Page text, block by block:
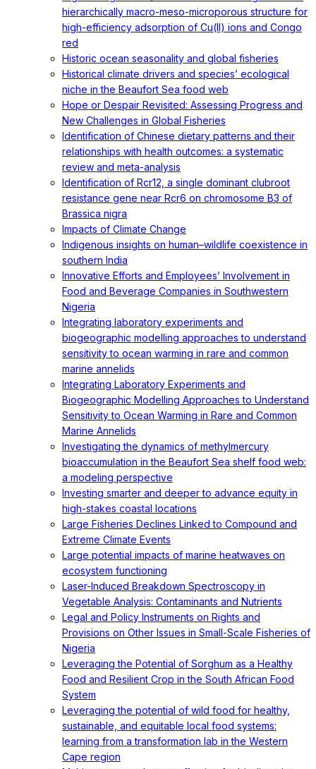
hierarchically macro-meso-microporous structure for
high-efficiency adsorption of Cu(II) ions and Congo
red
Historic ocean seasonality and global fisheries
Historical climate drivers and species’ ecological
niche in the Beaufort Sea food web
Hope or Despair Revisited: Assessing Progress and
New Challenges in Global Fisheries
Identification of Chinese dietary patterns and their
relationships with health outcomes: a systematic
review and meta-analysis
Identification of Rcr12, a single dominant clubroot
resistance gene near Rcr6 on chromosome B3 of
Brassica nigra
Impacts of Climate Change
Indigenous insights on human–wildlife coexistence in
southern India
Innovative Efforts and Employees’ Involvement in
Food and Beverage Companies in Southwestern
Nigeria
Integrating laboratory experiments and
biogeographic modelling approaches to understand
sensitivity to ocean warming in rare and common
marine annelids
Integrating Laboratory Experiments and
Biogeographic Modelling Approaches to Understand
Sensitivity to Ocean Warming in Rare and Common
Marine Annelids
Investigating the dynamics of methylmercury
bioaccumulation in the Beaufort Sea shelf food web:
a modeling perspective
Investing smarter and deeper to advance equity in
high-stakes coastal locations
Large Fisheries Declines Linked to Compound and
Extreme Climate Events
Large potential impacts of marine heatwaves on
ecosystem functioning
Laser-Induced Breakdown Spectroscopy in
Vegetable Analysis: Contaminants and Nutrients
Legal and Policy Instruments on Rights and
Provisions on Other Issues in Small-Scale Fisheries of
Nigeria
Leveraging the Potential of Sorghum as a Healthy
Food and Resilient Crop in the South African Food
System
Leveraging the potential of wild food for healthy,
sustainable, and equitable local food systems:
learning from a transformation lab in the Western
Cape region